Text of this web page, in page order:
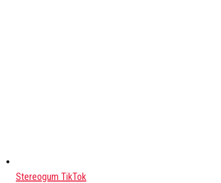
Stereogum TikTok